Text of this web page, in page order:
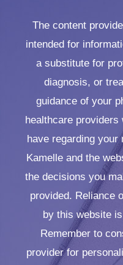
The content
intended for
a substitute for
diagnosis, or
guidance of your
healthcare
have regarding
Kamelle and the
the decisions you
provided. Reliance
by this website
Remember to
provider for